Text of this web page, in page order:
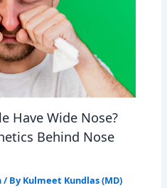
Have Wide Nose?
Behind Nose
/ By Kulmeet Kundlas (MD)